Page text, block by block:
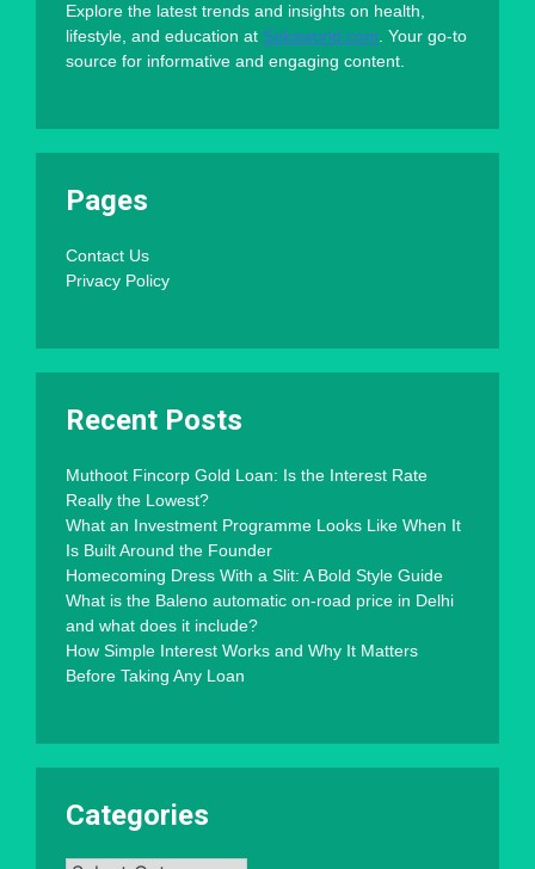
Explore the latest trends and insights on health,
lifestyle, and education at Sokaworld.com . Your go-to
source for informative and engaging content.
Pages
Contact Us
Privacy Policy
Recent Posts
Muthoot Fincorp Gold Loan: Is the Interest Rate
Really the Lowest?
What an Investment Programme Looks Like When It
Is Built Around the Founder
Homecoming Dress With a Slit: A Bold Style Guide
What is the Baleno automatic on-road price in Delhi
and what does it include?
How Simple Interest Works and Why It Matters
Before Taking Any Loan
Categories